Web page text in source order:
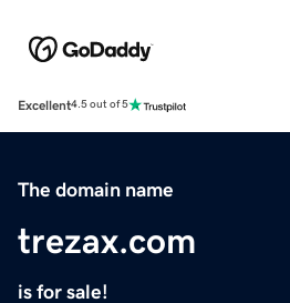
Excellent4.5 out of 5
The domain name
trezax.com
is for sale!